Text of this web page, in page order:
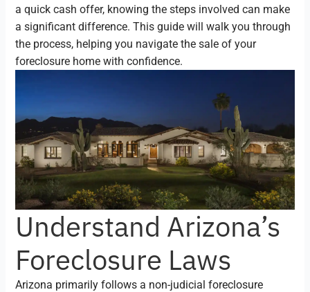
a quick cash offer, knowing the steps involved can make
a significant difference. This guide will walk you through
the process, helping you navigate the sale of your
foreclosure home with confidence.
Understand Arizona’s
Foreclosure Laws
Arizona primarily follows a non-judicial foreclosure